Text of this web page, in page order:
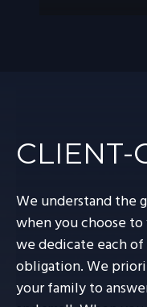
CLIENT-
We understand the
when you choose
we dedicate each
obligation. We
your family to